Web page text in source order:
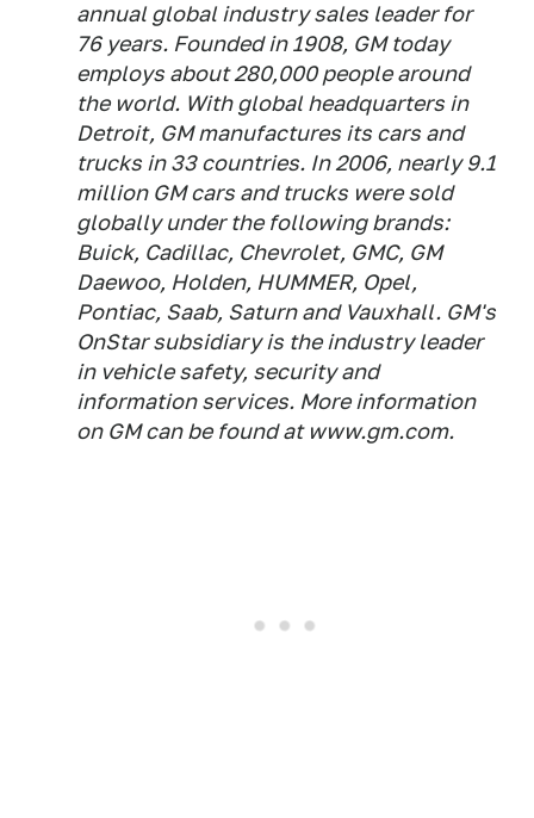
annual global industry sales leader for
76 years. Founded in 1908, GM today
employs about 280,000 people around
the world. With global headquarters in
Detroit, GM manufactures its cars and
trucks in 33 countries. In 2006, nearly 9.1
million GM cars and trucks were sold
globally under the following brands:
Buick, Cadillac, Chevrolet, GMC, GM
Daewoo, Holden, HUMMER, Opel,
Pontiac, Saab, Saturn and Vauxhall. GM's
OnStar subsidiary is the industry leader
in vehicle safety, security and
information services. More information
on GM can be found at www.gm.com.